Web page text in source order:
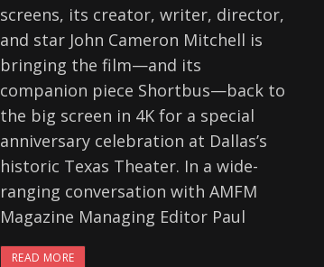
screens, its creator, writer, director,
and star John Cameron Mitchell is
bringing the film—and its
companion piece Shortbus—back to
the big screen in 4K for a special
anniversary celebration at Dallas’s
historic Texas Theater. In a wide-
ranging conversation with AMFM
Magazine Managing Editor Paul
READ MORE